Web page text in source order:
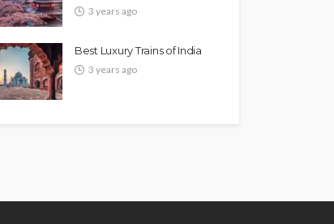
3 years ago
Best Luxury Trains of India
3 years ago